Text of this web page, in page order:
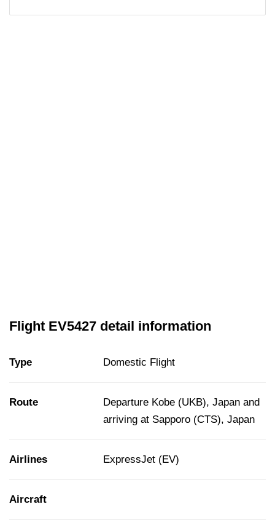
Flight EV5427 detail information
Type Domestic Flight
Route
Departure Kobe (UKB), Japan and
arriving at Sapporo (CTS), Japan
Airlines ExpressJet (EV)
Aircraft